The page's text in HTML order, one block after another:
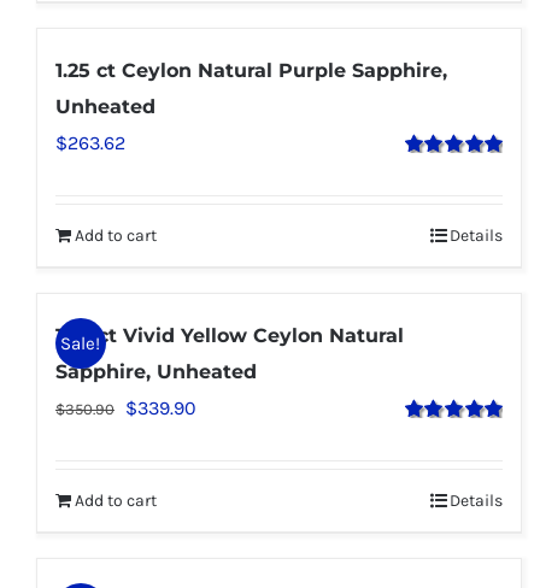
1.25 ct Ceylon Natural Purple Sapphire,
Unheated
$263.62
Add to cart Details
Sale!
1.30 ct Vivid Yellow Ceylon Natural
Sapphire, Unheated
$350.90 $339.90
Add to cart Details